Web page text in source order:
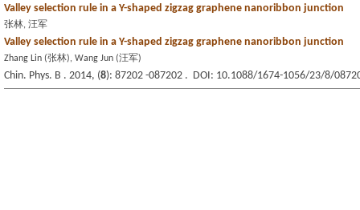
Valley selection rule in a Y-shaped zigzag graphene nanoribbon junction
张林, 汪军
Valley selection rule in a Y-shaped zigzag graphene nanoribbon junction
Zhang Lin (张林), Wang Jun (汪军)
Chin. Phys. B . 2014, (8): 87202 -087202 . DOI: 10.1088/1674-1056/23/8/